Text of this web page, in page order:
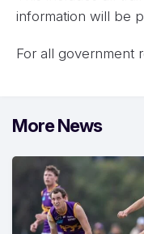
information will be
For all government
More News